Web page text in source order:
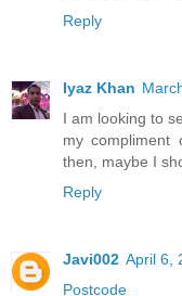
Reply
Iyaz Khan
I am looking to
my
then, maybe I
Reply
Javi002 April 6,
Postcode